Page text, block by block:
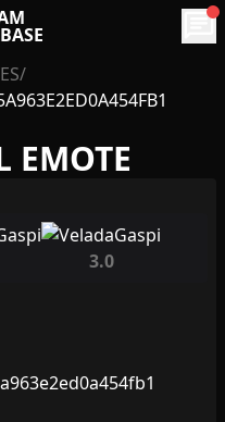
chat
/
EMOTE
3.0